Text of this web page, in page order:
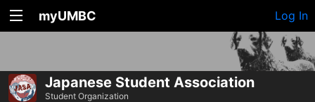
myUMBC Log In
Japanese Student Association
Student Organization